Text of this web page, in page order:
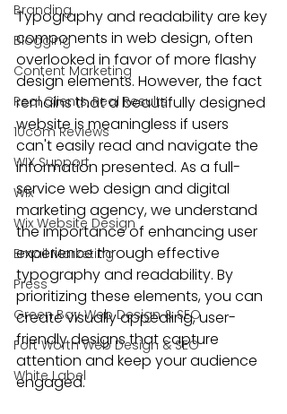
Branding
Blogging
Content Marketing
Real Clients, Real Results
10com Reviews
WIX Support
Wix
Wix Website Design
Email Marketing
Press
Green Bay Web Design & SEO
Fort Worth Web Design & SEO
White Label
Typography and readability are key
components in web design, often
overlooked in favor of more flashy
design elements. However, the fact
remains that a beautifully designed
website is meaningless if users
can't easily read and navigate the
information presented. As a full-
service web design and digital
marketing agency, we understand
the importance of enhancing user
experience through effective
typography and readability. By
prioritizing these elements, you can
create visually appealing, user-
friendly designs that capture
attention and keep your audience
engaged.